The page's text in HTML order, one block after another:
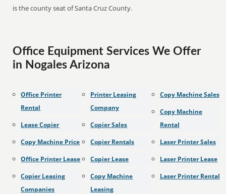
is the county seat of Santa Cruz County.
Office Equipment Services We Offer
in Nogales Arizona
Office Printer
Rental
Lease Copier
Copy Machine Price
Office Printer Lease
Copier Leasing
Companies
Printer Leasing
Company
Copier Sales
Copier Rentals
Copier Lease
Copy Machine
Leasing
Copy Machine Sales
Copy Machine
Rental
Laser Printer Sales
Laser Printer Lease
Laser Printer Rental